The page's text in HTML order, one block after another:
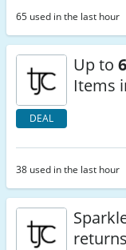
65 used in the last hour
DEAL
Up to
Items
38 used in the last hour